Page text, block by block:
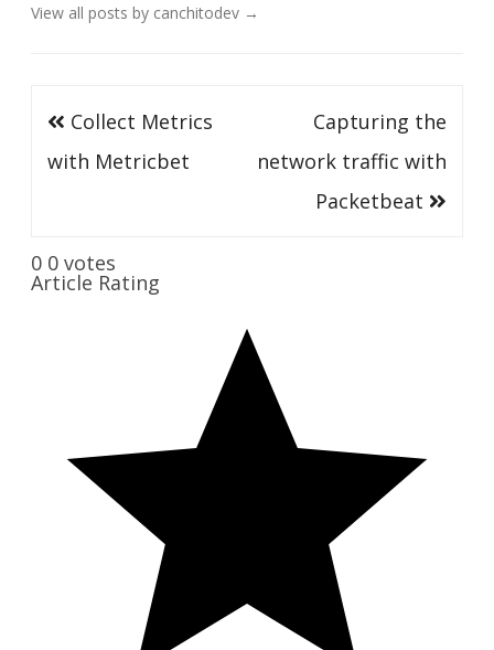
View all posts by canchitodev →
Post
navigation
Collect Metrics
with Metricbet
Capturing the
network traffic with
Packetbeat
0 0 votes
Article Rating